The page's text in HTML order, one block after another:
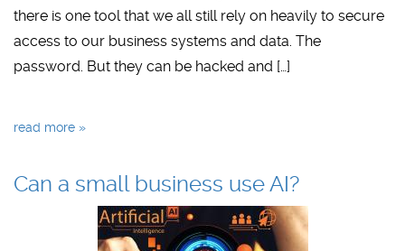
there is one tool that we all still rely on heavily to secure
access to our business systems and data. The
password. But they can be hacked and […]
read more »
Can a small business use AI?